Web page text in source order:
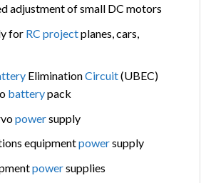
adjustment of small DC motors
for RC projectplanes, cars,
EliminationCircuit(UBEC)
batterypack
powersupply
equipmentpowersupply
powersupplies